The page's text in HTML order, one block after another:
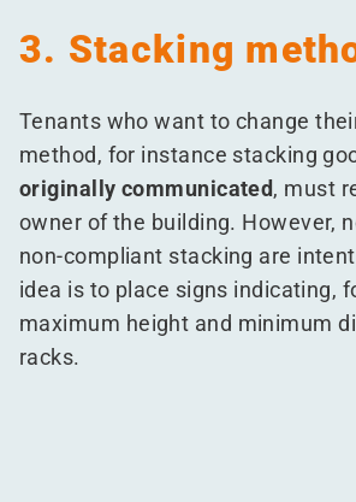
3. Stacking
Tenants who want to change
method, for instance stacking
originally communicated, must
owner of the building. However,
non-compliant stacking are
idea is to place signs indicating,
maximum height and minimum
racks.